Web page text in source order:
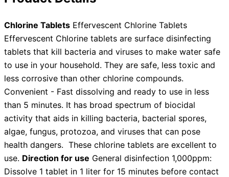
Chlorine Tablets Effervescent Chlorine Tablets
Effervescent Chlorine tablets are surface disinfecting
tablets that kill bacteria and viruses to make water safe
to use in your household. They are safe, less toxic and
less corrosive than other chlorine compounds.
Convenient - Fast dissolving and ready to use in less
than 5 minutes. It has broad spectrum of biocidal
activity that aids in killing bacteria, bacterial spores,
algae, fungus, protozoa, and viruses that can pose
health dangers. These chlorine tablets are excellent to
use. Direction for use General disinfection 1,000ppm:
Dissolve 1 tablet in 1 liter for 15 minutes before contact